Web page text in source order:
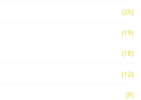
(29)
(19)
(18)
(12)
(9)